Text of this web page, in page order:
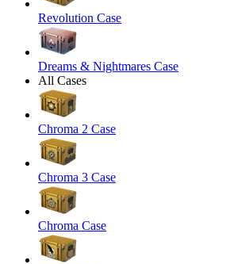
Revolution Case
Dreams & Nightmares Case
All Cases
Chroma 2 Case
Chroma 3 Case
Chroma Case